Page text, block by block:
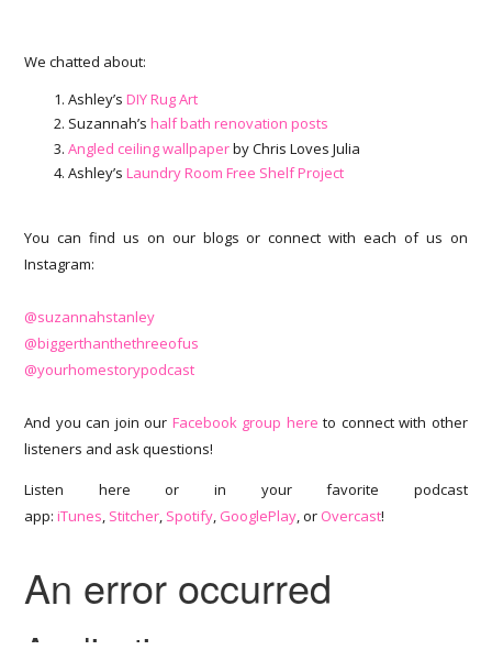
We chatted about:
Ashley’sDIY Rug Art
Suzannah’shalf bath renovation posts
Angled ceiling wallpaperby Chris Loves Julia
Ashley’sLaundry Room Free Shelf Project
You can find us on our blogs or connect with each of us on
Instagram:
@suzannahstanley
@biggerthanthethreeofus
@yourhomestorypodcast
And you can join our Facebook group here to connect with other
listeners and ask questions!
Listen here or in your favorite podcast
app: iTunes, Stitcher, Spotify, GooglePlay, or Overcast!